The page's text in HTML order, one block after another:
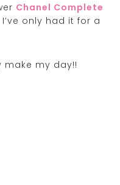
Chanel Complete
only had it for a
my day!!